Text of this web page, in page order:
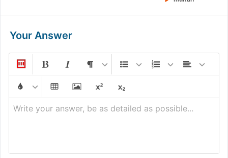
Your Answer
Write your answer, be as detailed as possible...